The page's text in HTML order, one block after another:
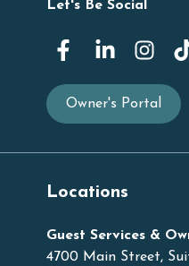
Let's Be Social
Owner's Portal
Locations
Guest Services &
4700 Main Street,